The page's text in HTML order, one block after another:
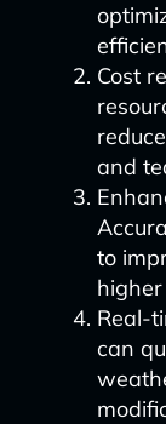
Cost
and
to
Real-
can